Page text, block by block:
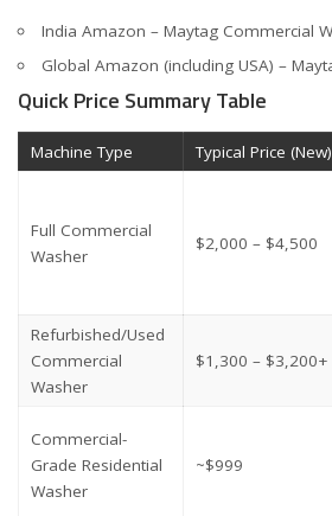
India Amazon – Maytag Commercial
Global Amazon (including USA) –
Quick Price Summary Table
Machine Type Typical Price (New)
Full Commercial
Washer
$2,000 – $4,500
Refurbished/Used
Commercial
Washer
$1,300 – $3,200+
Commercial-
Grade Residential
Washer
~$999